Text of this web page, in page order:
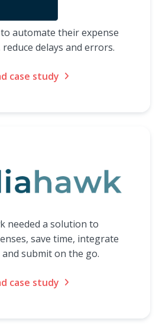
automate their expense
delays and errors.
case study
needed a solution to
save time, integrate
and submit on the go.
case study